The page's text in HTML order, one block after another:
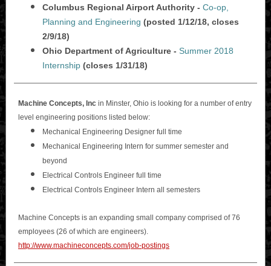
Columbus Regional Airport Authority - Co-op,
Planning and Engineering (posted 1/12/18, closes
2/9/18)
Ohio Department of Agriculture - Summer 2018
Internship (closes 1/31/18)
Machine Concepts, Inc in Minster, Ohio is looking for a number of entry
level engineering positions listed below:
Mechanical Engineering Designer full time
Mechanical Engineering Intern for summer semester and
beyond
Electrical Controls Engineer full time
Electrical Controls Engineer Intern all semesters
Machine Concepts is an expanding small company comprised of 76
employees (26 of which are engineers).
http://www.machineconcepts.com/job-postings